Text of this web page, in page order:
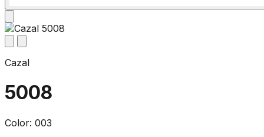
Cazal
5008
Color: 003